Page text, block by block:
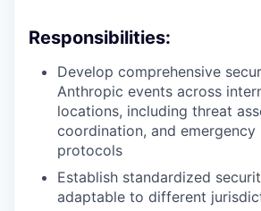
Responsibilities:
Develop comprehensive
Anthropic events across
locations, including threat
coordination, and emergency
protocols
Establish standardized
adaptable to different